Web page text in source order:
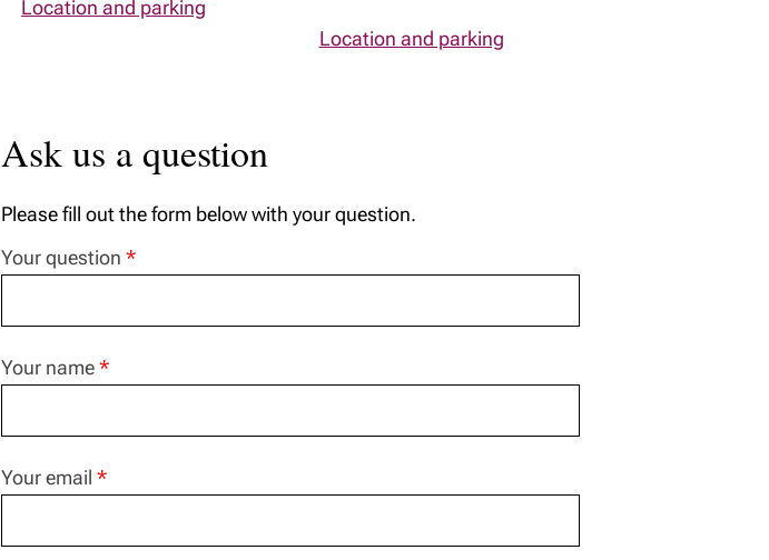
Location and parking
Location and parking
Ask us a question
Please fill out the form below with your question.
Your question *
Your name*
Your email *